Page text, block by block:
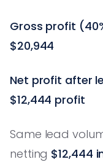
Gross profit
$20,944
Net profit after
$12,444 profit
Same lead
netting $12,444